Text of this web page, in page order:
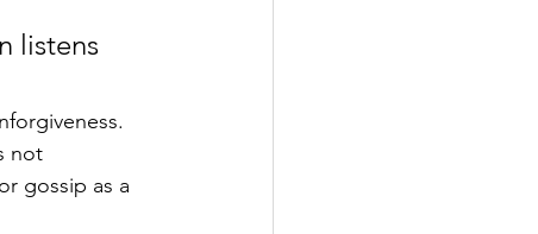
listens
not
gossip as a